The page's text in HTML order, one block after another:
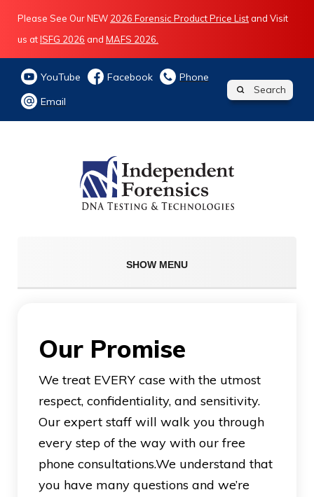
Please See Our NEW 2026 Forensic Product Price Listand Visit
us atISFG 2026 and MAFS 2026.
YouTube Facebook
Phone
Email
Search
SHOW MENU
Our Promise
We treat EVERY case with the utmost
respect, confidentiality, and sensitivity.
Our expert staff will walk you through
every step of the way with our free
phone consultations.We understand that
you have many questions and we’re